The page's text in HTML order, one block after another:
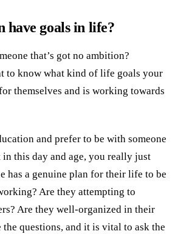
have goals in life?
that’s got no ambition?
to know what kind of life goals your
themselves and is working towards
and prefer to be with someone
in this day and age, you really just
has a genuine plan for their life to be
Are they attempting to
Are they well-organized in their
questions, and it is vital to ask the